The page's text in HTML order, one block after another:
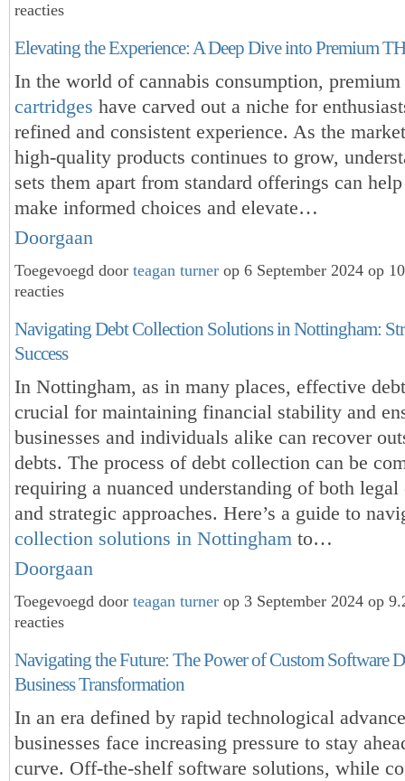
reacties
Elevating the Experience: A Deep Dive into Premium
In the world of cannabis consumption, premium
cartridges have carved out a niche for
refined and consistent experience. As the
high-quality products continues to grow,
sets them apart from standard offerings can
make informed choices and elevate…
Doorgaan
Toegevoegd door teagan turner op 6 September 2024 op
reacties
Navigating Debt Collection Solutions in Nottingham:
Success
In Nottingham, as in many places, effective
crucial for maintaining financial stability and
businesses and individuals alike can recover
debts. The process of debt collection can be
requiring a nuanced understanding of both
and strategic approaches. Here’s a guide to
collection solutions in Nottingham to…
Doorgaan
Toegevoegd door teagan turner op 3 September 2024 op
reacties
Navigating the Future: The Power of Custom Software
Business Transformation
In an era defined by rapid technological
businesses face increasing pressure to stay
curve. Off-the-shelf software solutions, while